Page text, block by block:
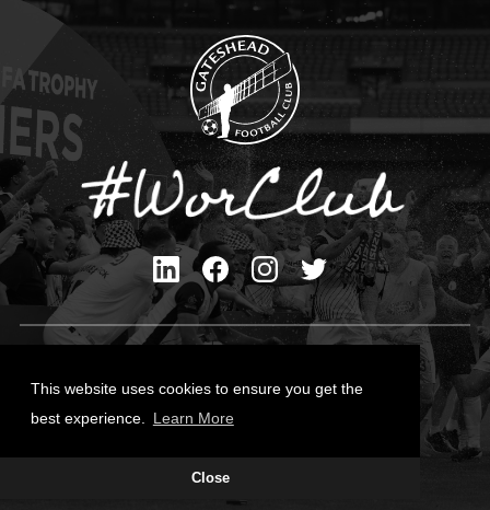
This website uses cookies to ensure you get the
best experience.
Learn More
Close
Cookies Policy
Site Designed by